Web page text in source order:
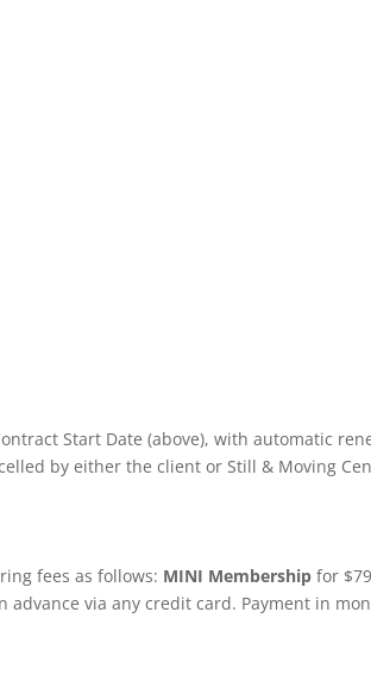
Start Date (above), with automatic
by either the client or Still & Moving
fees as follows: MINI Membership for
via any credit card. Payment in